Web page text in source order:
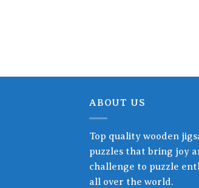
ABOUT US
Top quality wooden
puzzles that bring joy
challenge to puzzle
all over the world.